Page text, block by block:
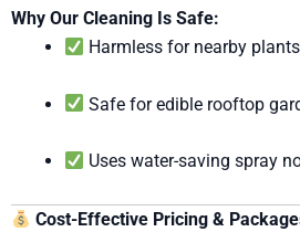
Why Our Cleaning Is Safe:
Harmless for nearby
Safe for edible rooftop
Uses water-saving spray
Cost-Effective Pricing &